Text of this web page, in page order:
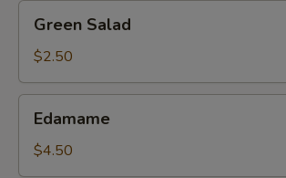
Salad
Green Salad
$2.50
Edamame
$4.50